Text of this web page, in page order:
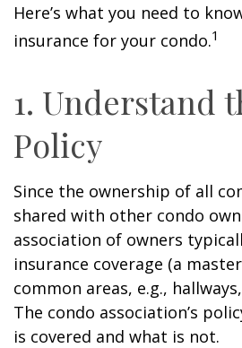
Here’s what you need to
insurance for your condo.1
1. Understand
Policy
Since the ownership of all
shared with other condo
association of owners
insurance coverage (a
common areas, e.g.,
The condo association’s
is covered and what is not.